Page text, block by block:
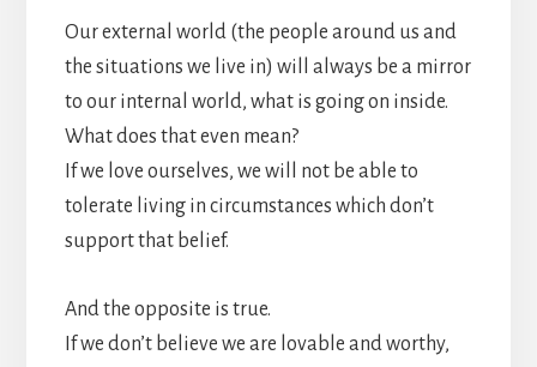
Our external world (the people around us and
the situations we live in) will always be a mirror
to our internal world, what is going on inside.
What does that even mean?
If we love ourselves, we will not be able to
tolerate living in circumstances which don’t
support that belief.
And the opposite is true.
If we don’t believe we are lovable and worthy,